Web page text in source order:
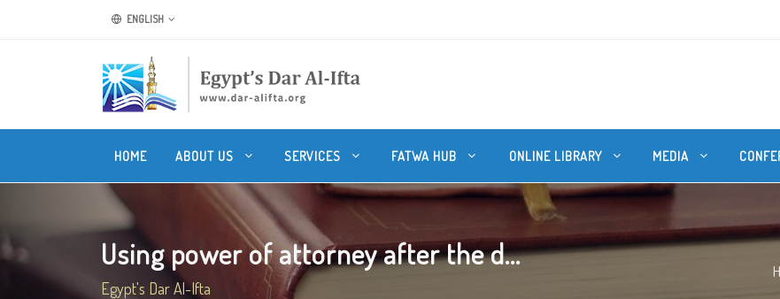
ENGLISH
HOME ABOUT US SERVICES FATWA HUB ONLINE LIBRARY MEDIA
Using power of attorney after the d...
Egypt's Dar Al-Ifta